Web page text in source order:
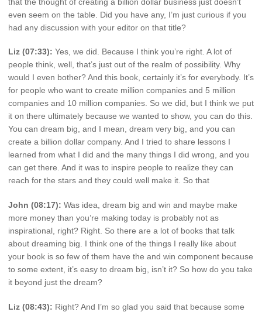
even seem on the table. Did you have any, I’m just curious if you
had any discussion with your editor on that title?
Liz (07:33): Yes, we did. Because I think you’re right. A lot of
people think, well, that’s just out of the realm of possibility. Why
would I even bother? And this book, certainly it’s for everybody. It’s
for people who want to create million companies and 5 million
companies and 10 million companies. So we did, but I think we put
it on there ultimately because we wanted to show, you can do this.
You can dream big, and I mean, dream very big, and you can
create a billion dollar company. And I tried to share lessons I
learned from what I did and the many things I did wrong, and you
can get there. And it was to inspire people to realize they can
reach for the stars and they could well make it. So that
John (08:17): Was idea, dream big and win and maybe make
more money than you’re making today is probably not as
inspirational, right? Right. So there are a lot of books that talk
about dreaming big. I think one of the things I really like about
your book is so few of them have the and win component because
to some extent, it’s easy to dream big, isn’t it? So how do you take
it beyond just the dream?
Liz (08:43): Right? And I’m so glad you said that because some